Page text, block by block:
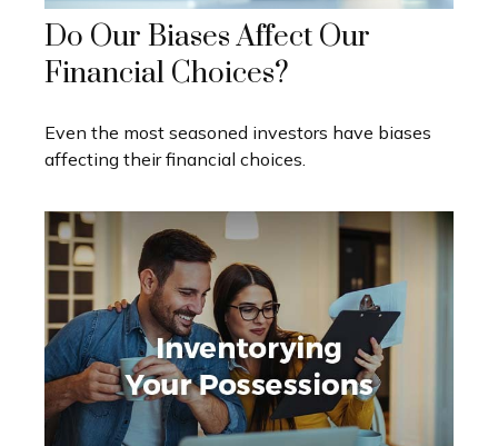
Do Our Biases Affect Our
Financial Choices?
Even the most seasoned investors have biases
affecting their financial choices.